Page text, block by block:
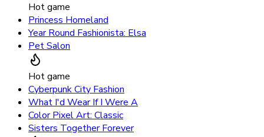
Hot game
Princess Homeland
Year Round Fashionista: Elsa
Pet Salon
Hot game
Cyberpunk City Fashion
What I'd Wear If I Were A
Color Pixel Art: Classic
Sisters Together Forever